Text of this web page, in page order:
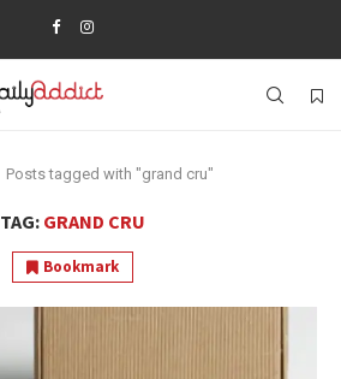
Posts tagged with "grand cru"
TAG: GRAND CRU
Bookmark